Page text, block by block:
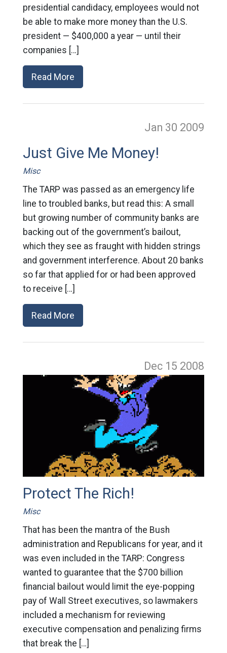
presidential candidacy, employees would not
be able to make more money than the U.S.
president — $400,000 a year — until their
companies […]
Read More
Jan 30 2009
Just Give Me Money!
Misc
The TARP was passed as an emergency life
line to troubled banks, but read this: A small
but growing number of community banks are
backing out of the government’s bailout,
which they see as fraught with hidden strings
and government interference. About 20 banks
so far that applied for or had been approved
to receive […]
Read More
Dec 15 2008
Protect The Rich!
Misc
That has been the mantra of the Bush
administration and Republicans for year, and it
was even included in the TARP: Congress
wanted to guarantee that the $700 billion
financial bailout would limit the eye-popping
pay of Wall Street executives, so lawmakers
included a mechanism for reviewing
executive compensation and penalizing firms
that break the […]